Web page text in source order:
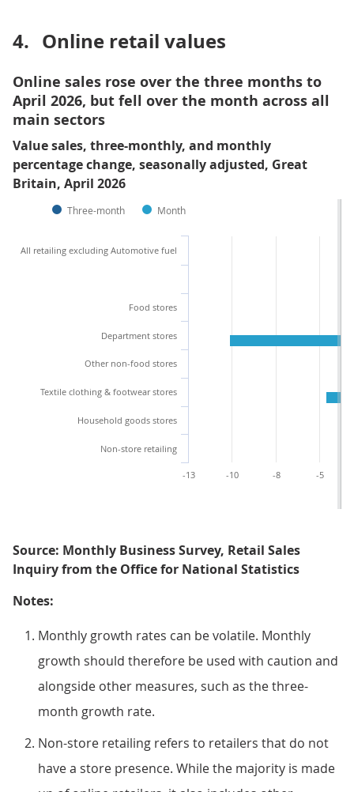
4. Online retail values
Online sales rose over the three months to
April 2026, but fell over the month across all
main sectors
Value sales, three-monthly, and monthly
percentage change, seasonally adjusted, Great
Britain, April 2026
Three-month Month
All retailing excluding Automotive fuel
Food stores
Department stores
Other non-food stores
Textile clothing & footwear stores
Household goods stores
Non-store retailing
-10
-13 -8 -5
Source: Monthly Business Survey, Retail Sales
Inquiry from the Office for National Statistics
Notes:
Monthly growth rates can be volatile. Monthly
growth should therefore be used with caution and
alongside other measures, such as the three-
month growth rate.
Non-store retailing refers to retailers that do not
have a store presence. While the majority is made